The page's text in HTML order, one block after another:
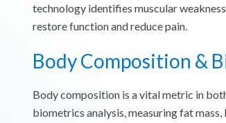
technology identifies muscular
restore function and reduce pain.
Body Composition &
Body composition is a vital metric in
biometrics analysis, measuring fat